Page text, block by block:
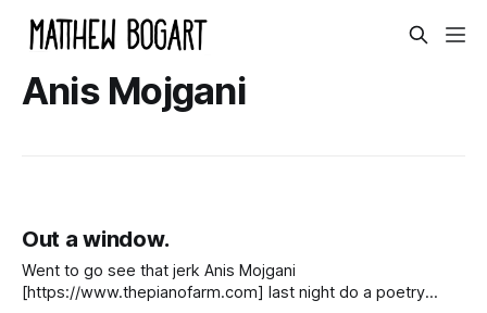
Anis Mojgani
Out a window.
Went to go see that jerk Anis Mojgani
[https://www.thepianofarm.com] last night do a poetry